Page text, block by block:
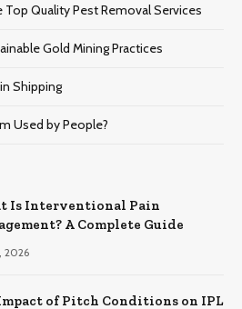
Top Quality Pest Removal Services
Gold Mining Practices
Shipping
Used by People?
Is Interventional Pain
A Complete Guide
2026
of Pitch Conditions on IPL